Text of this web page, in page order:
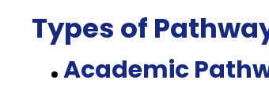
Types of
Academic